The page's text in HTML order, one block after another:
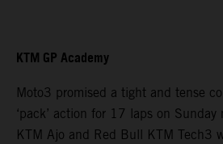
KTM GP Academy
Moto3 promised a tight and tense
‘pack’ action for 17 laps on Sunday
KTM Ajo and Red Bull KTM Tech3